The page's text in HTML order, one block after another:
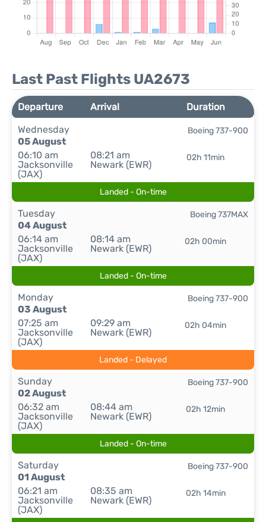
Last Past Flights UA2673
Departure Arrival
Duration
Wednesday
05 August
06:10 am
Jacksonville
(JAX)
08:21 am
Newark (EWR)
02h 11min
Boeing 737-900
Landed - On-time
Tuesday
04 August
06:14 am
Jacksonville
(JAX)
08:14 am
Newark (EWR)
02h 00min
Boeing 737MAX
Landed - On-time
Monday
03 August
07:25 am
Jacksonville
(JAX)
09:29 am
Newark (EWR)
02h 04min
Boeing 737-900
Landed - Delayed
Sunday
02 August
06:32 am
Jacksonville
(JAX)
08:44 am
Newark (EWR)
02h 12min
Boeing 737-900
Landed - On-time
Saturday
01 August
06:21 am
Jacksonville
(JAX)
08:35 am
Newark (EWR)
02h 14min
Boeing 737-900